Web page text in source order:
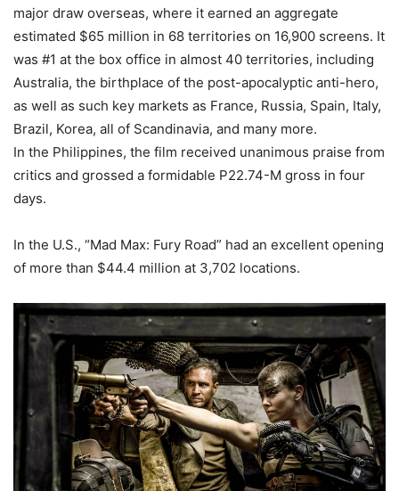
major draw overseas, where it earned an aggregate
estimated $65 million in 68 territories on 16,900 screens. It
was #1 at the box office in almost 40 territories, including
Australia, the birthplace of the post-apocalyptic anti-hero,
as well as such key markets as France, Russia, Spain, Italy,
Brazil, Korea, all of Scandinavia, and many more.
In the Philippines, the film received unanimous praise from
critics and grossed a formidable P22.74-M gross in four
days.
In the U.S., “Mad Max: Fury Road” had an excellent opening
of more than $44.4 million at 3,702 locations.